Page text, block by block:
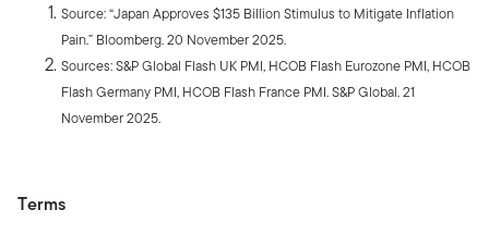
Source: “Japan Approves $135 Billion Stimulus to Mitigate Inflation
Pain.” Bloomberg. 20 November 2025.
Sources: S&P Global Flash UK PMI, HCOB Flash Eurozone PMI, HCOB
Flash Germany PMI, HCOB Flash France PMI. S&P Global. 21
November 2025.
Terms